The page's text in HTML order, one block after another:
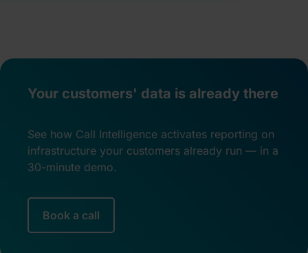
Your customers' data is already there
See how Call Intelligence activates reporting on
infrastructure your customers already run — in a
30-minute demo.
Book a call